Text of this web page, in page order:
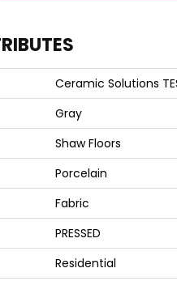
Ceramic Solutions
Gray
Shaw Floors
Porcelain
Fabric
PRESSED
Residential